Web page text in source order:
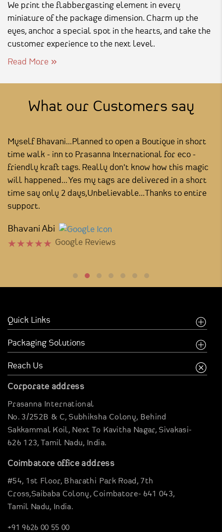
We print the flabbergasting element in every
miniature of the package dimension. Charm up the
eyes, anchor a special spot in the hearts, and take the
customer experience to the next level.
Read More
What our Customers say
Myself Bhavani...Planned to open a Boutique in short
time walk - inn to Prasanna International for eco -
friendly kraft tags. Really don't know how this magic
will happened... Yes my tags are delivered in a short
time say only 2 days,Unbelievable...Thanks to entire
support.
Bhavani Abi
★ ★ ★ ★ ★ Google Reviews
Quick Links
Home
Creative Inspirations
Business Inspirations
Case Studies
Digital Brouchure
Clientele
Contact Us
Packaging Solutions
Food Industry
Electronics Boxes
Gravier Pouches
E-Commerce Boxes
Corrugation Boxes
Luxury Rigid Boxes
Environmental Boxes
Mono Carton Boxes
Reach Us
Corporate address
Prasanna International
No. 3/252B & C, Subhiksha Colony, Behind
Sakkammal Koil, Next To Kavitha Nagar,Sivakasi-
626 123, Tamil Nadu, India.
Coimbatore office address
#54, 1st Floor, Bharathi Park Road,7th
Cross,Saibaba Colony, Coimbatore- 641 043,
Tamil Nadu, India.
+91 9626 00 55 00